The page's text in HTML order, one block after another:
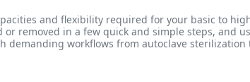
and flexibility required for your basic to
removed in a few quick and simple steps, and
workflows from autoclave